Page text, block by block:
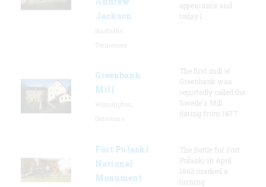
Jackson
appearance and
today l
Greenbank
Mill
The first mill at
Greenbank was
reportedly called the
Swede's Mill
dating from 1677.
Fort Pulaski
National
Monument
The Battle for Fort
Pulaski in April
1862 marked a
turning